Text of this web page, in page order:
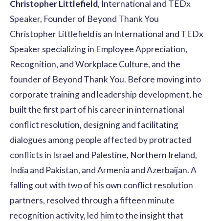
Christopher Littlefield, International and TEDx
Speaker, Founder of Beyond Thank You
Christopher Littlefield is an International and TEDx
Speaker specializing in Employee Appreciation,
Recognition, and Workplace Culture, and the
founder of Beyond Thank You. Before moving into
corporate training and leadership development, he
built the first part of his career in international
conflict resolution, designing and facilitating
dialogues among people affected by protracted
conflicts in Israel and Palestine, Northern Ireland,
India and Pakistan, and Armenia and Azerbaijan. A
falling out with two of his own conflict resolution
partners, resolved through a fifteen minute
recognition activity, led him to the insight that